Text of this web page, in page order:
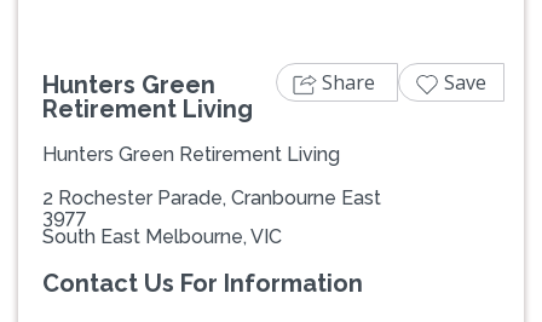
Hunters Green
Retirement Living
Hunters Green Retirement Living
2 Rochester Parade, Cranbourne East
3977
South East Melbourne, VIC
Contact Us For Information
Share Save